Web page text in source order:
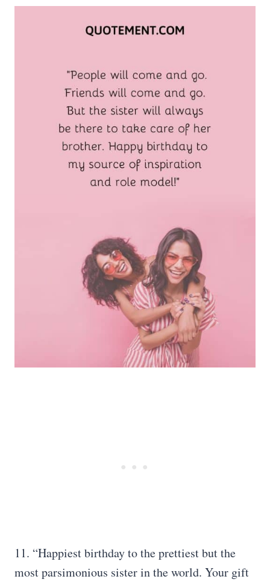
11. “Happiest birthday to the prettiest but the
most parsimonious sister in the world. Your gift